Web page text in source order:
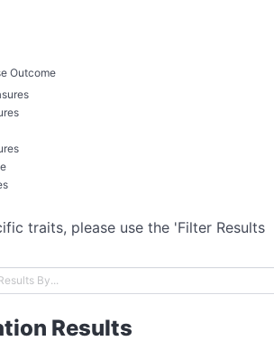
Outcome
traits, please use the 'Filter Results
Results